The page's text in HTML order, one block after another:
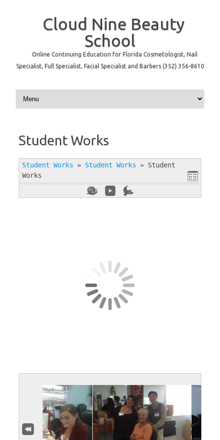
Cloud Nine Beauty
School
Online Continuing Education for Florida Cosmetologist, Nail
Specialist, Full Specialist, Facial Specialist and Barbers (352) 356-8610
Skip to content
Student Works
Student Works » Student Works » Student
Works